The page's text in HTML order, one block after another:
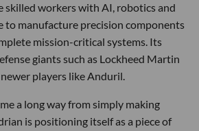
skilled workers with AI, robotics and
to manufacture precision components
mission-critical systems. Its
giants such as Lockheed Martin
players like Anduril.
a long way from simply making
is positioning itself as a piece of